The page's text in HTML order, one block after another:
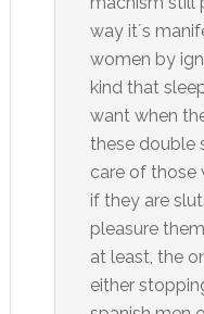
way it´s
women by
kind that
want when
these double
care of those
if they are
pleasure
at least, the
either